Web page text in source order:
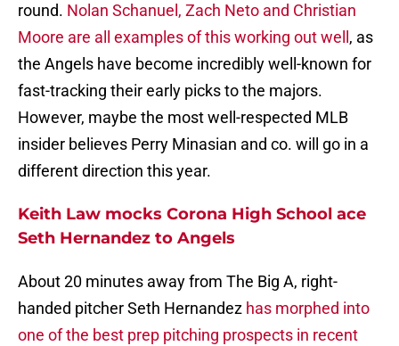
round. Nolan Schanuel, Zach Neto and Christian
Moore are all examples of this working out well , as
the Angels have become incredibly well-known for
fast-tracking their early picks to the majors.
However, maybe the most well-respected MLB
insider believes Perry Minasian and co. will go in a
different direction this year.
Keith Law mocks Corona High School ace
Seth Hernandez to Angels
About 20 minutes away from The Big A, right-
handed pitcher Seth Hernandez has morphed into
one of the best prep pitching prospects in recent